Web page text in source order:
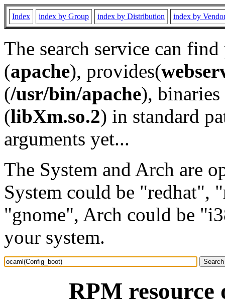
Index index by Group index by Distribution index by
The search service can
(apache), provides(
(/usr/bin/apache), binaries
(libXm.so.2) in standard
arguments yet...
The System and Arch are
System could be "redhat",
"gnome", Arch could be
your system.
RPM resource